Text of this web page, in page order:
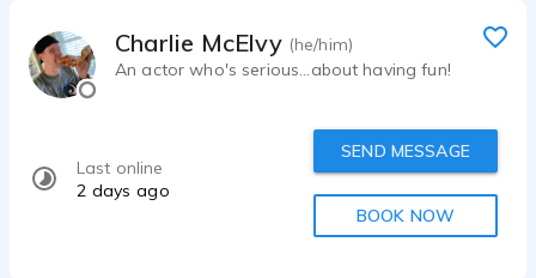
Charlie McElvy (he/him)
An actor who's serious...about having fun!
Last online
2 days ago
SEND MESSAGE
BOOK NOW